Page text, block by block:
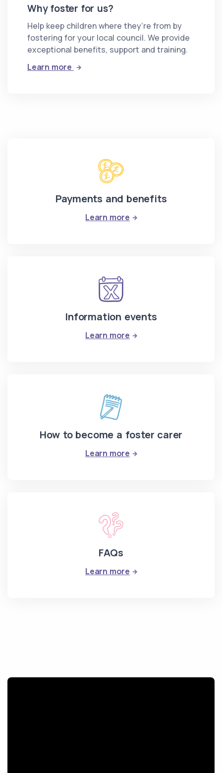
Why foster for us?
Help keep children where they’re from by
fostering for your local council. We provide
exceptional benefits, support and training.
Learn more : Why foster for us?
Payments and benefits
Learn more : Payments and
Information events
Learn more : Information events
How to become a foster carer
Learn more : How to become a
FAQs
Learn more : FAQs